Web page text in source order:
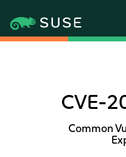
CVE-
Common